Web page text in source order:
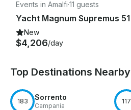
Events in Amalfi·11 guests
New
$4,206/day
Top Destinations Nearby
183 Sorrento
Campania
117